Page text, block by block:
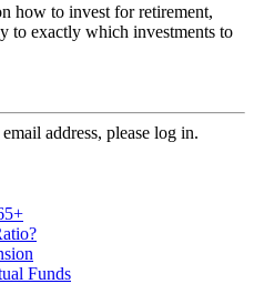
how to invest for retirement,
to exactly which investments to
address, please log in.
Funds